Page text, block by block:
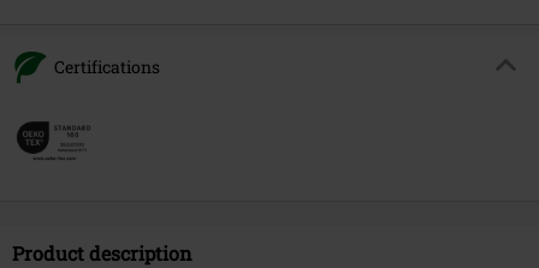
Certifications
Product description